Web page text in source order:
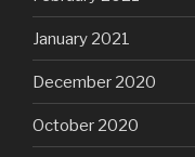
January 2021
December 2020
October 2020